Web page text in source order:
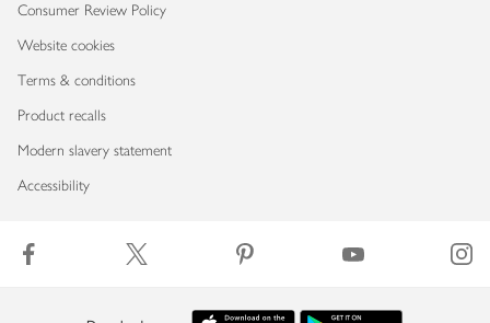
Consumer Review Policy
Website cookies
Terms & conditions
Product recalls
Modern slavery statement
Accessibility